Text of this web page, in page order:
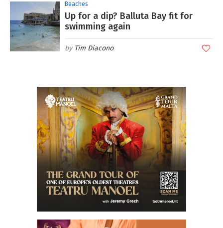
Beaches
Up for a dip? Balluta Bay fit for
swimming again
Tim Diacono